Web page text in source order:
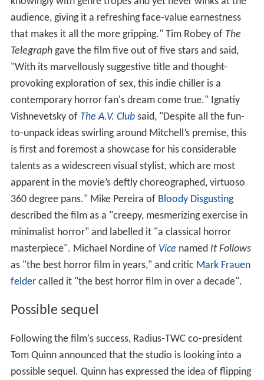
audience, giving it a refreshing face-value earnestness
that makes it all the more gripping." Tim Robey of The
Telegraphgave the film five out of five stars and said,
"With its marvellously suggestive title and thought-
provoking exploration of sex, this indie chiller is a
contemporary horror fan's dream come true." Ignatiy
Vishnevetsky of The A.V. Clubsaid, "Despite all the fun-
to-unpack ideas swirling around Mitchell’s premise, this
is first and foremost a showcase for his considerable
talents as a widescreen visual stylist, which are most
apparent in the movie’s deftly choreographed, virtuoso
360 degree pans." Mike Pereira of Bloody Disgusting
described the film as a "creepy, mesmerizing exercise in
minimalist horror" and labelled it "a classical horror
masterpiece". Michael Nordine of Vice named It Follows
as "the best horror film in years," and critic Mark Frauen
feldercalled it "the best horror film in over a decade".
Possible sequel
Following the film's success, Radius-TWC co-president
Tom Quinn announced that the studio is looking into a
possible sequel. Quinn has expressed the idea of flipping